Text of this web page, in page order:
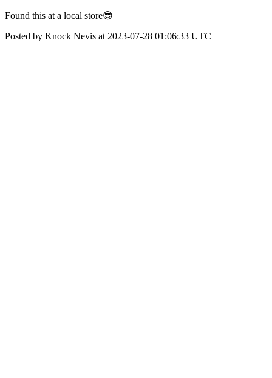
Found this at a local store😎
Posted by Knock Nevis at 2023-07-28 01:06:33 UTC